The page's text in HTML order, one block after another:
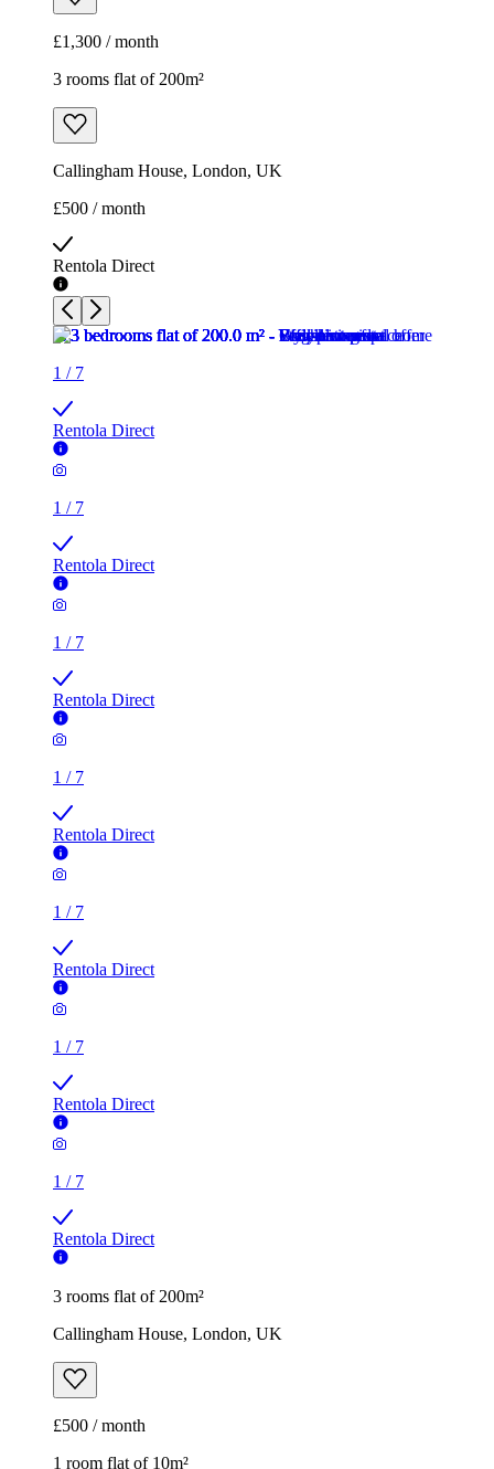
£500 / month
Rentola Direct
1/7
Rentola Direct
/
Rentola Direct
1/
Rentola Direct
1/
Rentola Direct
1/
Rentola Direct
1/
Rentola Direct
1/
Rentola Direct
3 rooms flat of 200m²
Callingham House, London, UK
£500 / month
Twenty Nevern Square Hotel, 20 Nevern Square, London,
SW5 9PD, United Kingdom
£550 / month